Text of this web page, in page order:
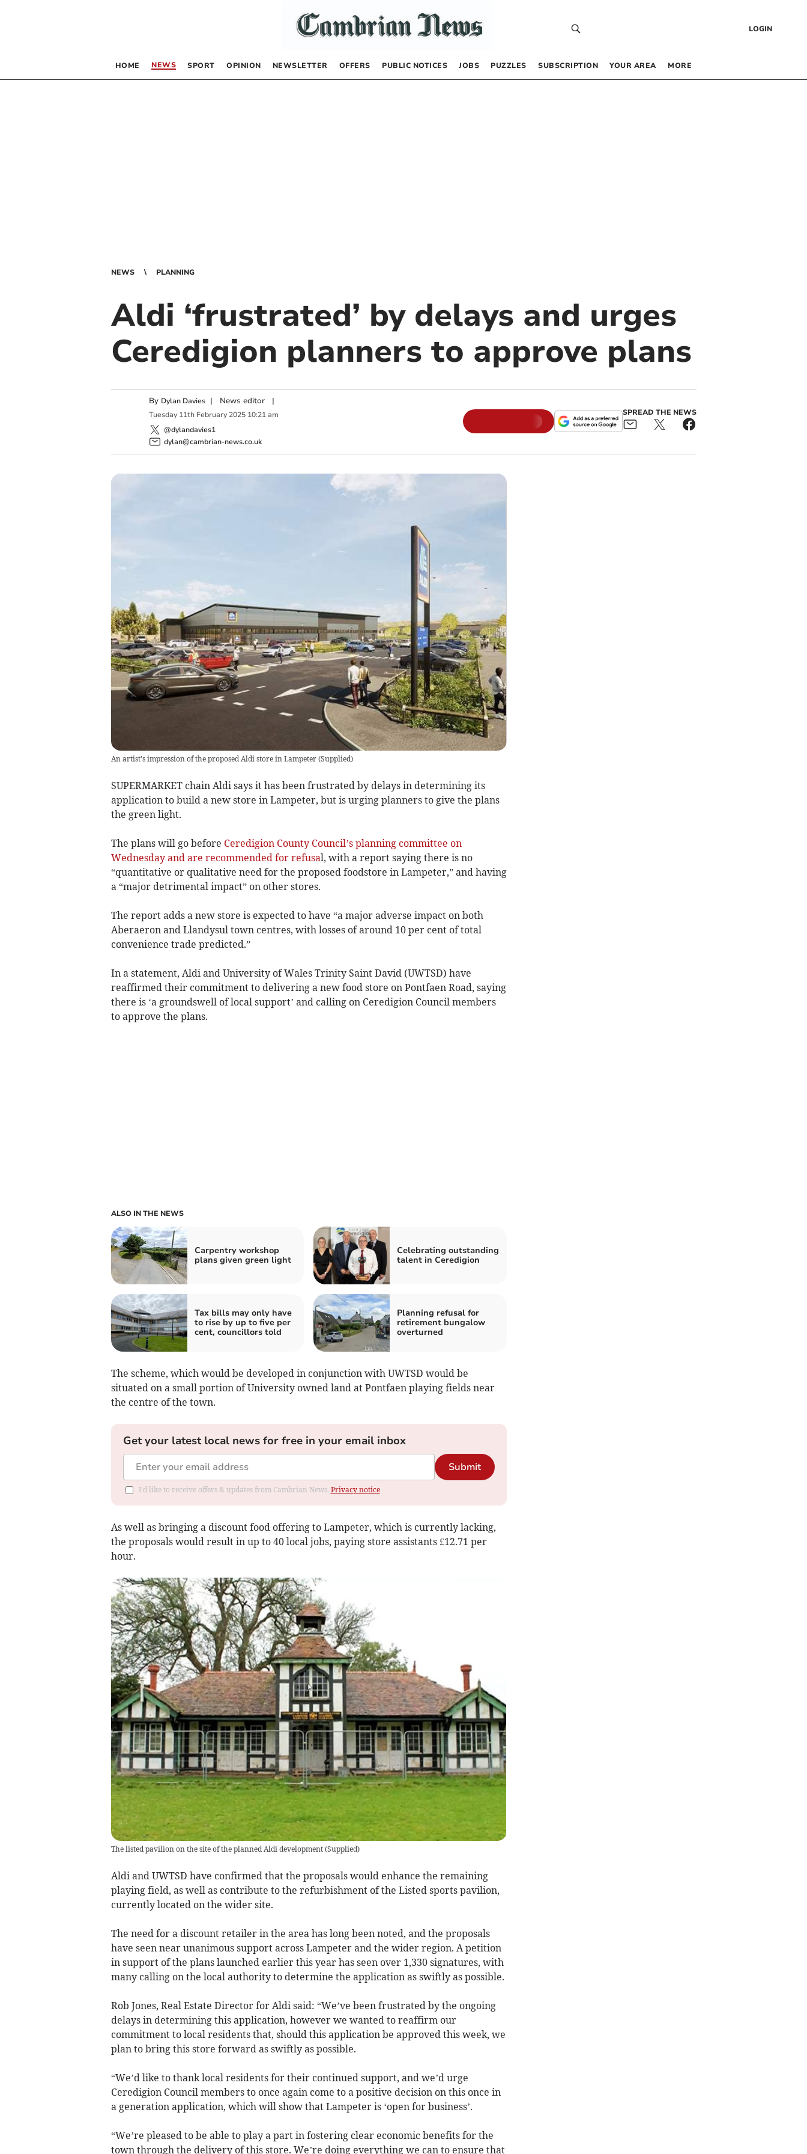
LOGIN
HOME NEWS SPORT OPINION NEWSLETTER OFFERS PUBLIC NOTICES JOBS PUZZLES SUBSCRIPTION YOUR AREA MORE
NEWS PLANNING
Aldi ‘frustrated’ by delays and urges
Ceredigion planners to approve plans
By Dylan Davies | News editor|
Tuesday 11th February 2025 10:21 am
@dylandavies1
dylan@cambrian-news.co.uk
SPREAD THE NEWS
An artist's impression of the proposed Aldi store in Lampeter(Supplied)
SUPERMARKET chain Aldi says it has been frustrated by delays in determining its
application to build a new store in Lampeter, but is urging planners to give the plans
the green light.
The plans will go before Ceredigion County Council’s planning committee on
Wednesday and are recommended for refusal, with a report saying there is no
“quantitative or qualitative need for the proposed foodstore in Lampeter,” and having
a “major detrimental impact” on other stores.
The report adds a new store is expected to have “a major adverse impact on both
Aberaeron and Llandysul town centres, with losses of around 10 per cent of total
convenience trade predicted.”
In a statement, Aldi and University of Wales Trinity Saint David (UWTSD) have
reaffirmed their commitment to delivering a new food store on Pontfaen Road, saying
there is ‘a groundswell of local support’ and calling on Ceredigion Council members
to approve the plans.
ALSO IN THE NEWS
Carpentry workshop
plans given green light
Celebrating outstanding
talent in Ceredigion
Tax bills may only have
to rise by up to five per
cent, councillors told
Planning refusal for
retirement bungalow
overturned
The scheme, which would be developed in conjunction with UWTSD would be
situated on a small portion of University owned land at Pontfaen playing fields near
the centre of the town.
Get your latest local news for free in your email inbox
Submit
I'd like to receive offers & updates from Cambrian News. Privacy notice
As well as bringing a discount food offering to Lampeter, which is currently lacking,
the proposals would result in up to 40 local jobs, paying store assistants £12.71 per
hour.
The listed pavilion on the site of the planned Aldi development(Supplied)
Aldi and UWTSD have confirmed that the proposals would enhance the remaining
playing field, as well as contribute to the refurbishment of the Listed sports pavilion,
currently located on the wider site.
The need for a discount retailer in the area has long been noted, and the proposals
have seen near unanimous support across Lampeter and the wider region. A petition
in support of the plans launched earlier this year has seen over 1,330 signatures, with
many calling on the local authority to determine the application as swiftly as possible.
Rob Jones, Real Estate Director for Aldi said: “We’ve been frustrated by the ongoing
delays in determining this application, however we wanted to reaffirm our
commitment to local residents that, should this application be approved this week, we
plan to bring this store forward as swiftly as possible.
“We’d like to thank local residents for their continued support, and we’d urge
Ceredigion Council members to once again come to a positive decision on this once in
a generation application, which will show that Lampeter is ‘open for business’.
“We’re pleased to be able to play a part in fostering clear economic benefits for the
town through the delivery of this store. We’re doing everything we can to ensure that